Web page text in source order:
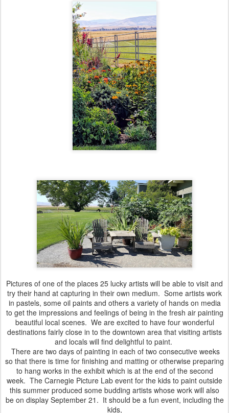
Pictures of one of the places 25 lucky artists will be able to visit and
try their hand at capturing in their own medium. Some artists work
in pastels, some oil paints and others a variety of hands on media
beautiful local scenes. We are excited to have four wonderful
destinations fairly close in to the downtown area that visiting artists
and locals will find delightful to paint.
There are two days of painting in each of two consecutive weeks
so that there is time for finishing and matting or otherwise preparing
to hang works in the exhibit which is at the end of the second
week. The Carnegie Picture Lab event for the kids to paint outside
this summer produced some budding artists whose work will also
be on display September 21. It should be a fun event, including the
kids,